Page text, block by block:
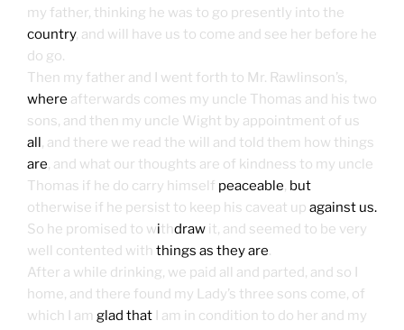
my father, thinking he was to go presently into the
country, and will have us to come and see her before he
do go.
Then my father and I went forth to Mr. Rawlinson’s,
where afterwards comes my uncle Thomas and his two
sons, and then my uncle Wight by appointment of us
all, and there we read the will and told them how things
are, and what our thoughts are of kindness to my uncle
Thomas if he do carry himself peaceable, but
otherwise if he persist to keep his caveat up against us.
So he promised to withdraw it, and seemed to be very
well contented with things as they are.
After a while drinking, we paid all and parted, and so I
home, and there found my Lady’s three sons come, of
which I am glad that I am in condition to do her and my